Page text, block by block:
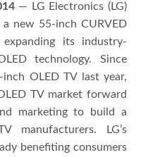
— LG Electronics (LG)
new 55-inch CURVED
its industry-
technology. Since
OLED TV last year,
TV market forward
marketing to build a
manufacturers. LG’s
benefiting consumers